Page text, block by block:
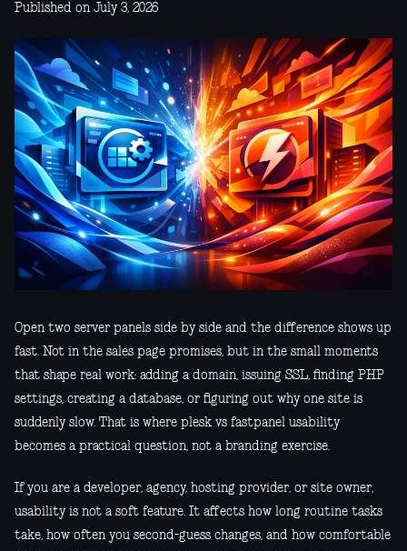
Published on July 3, 2026
Open two server panels side by side and the difference shows up
fast. Not in the sales page promises, but in the small moments
that shape real work: adding a domain, issuing SSL, finding PHP
settings, creating a database, or figuring out why one site is
suddenly slow. That is where plesk vs fastpanel usability
becomes a practical question, not a branding exercise.
If you are a developer, agency, hosting provider, or site owner,
usability is not a soft feature. It affects how long routine tasks
take, how often you second-guess changes, and how comfortable